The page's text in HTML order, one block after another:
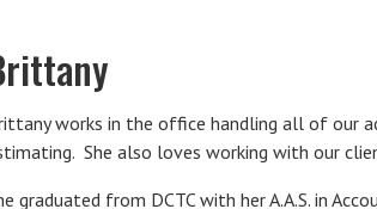
works in the office handling all of our
She also loves working with our
graduated from DCTC with her A.A.S. in